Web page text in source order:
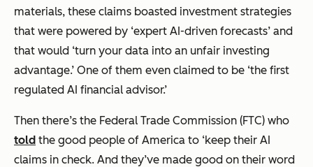
materials, these claims boasted investment strategies
that were powered by ‘expert AI-driven forecasts’ and
that would ‘turn your data into an unfair investing
advantage.’ One of them even claimed to be ‘the first
regulated AI financial advisor.’
Then there’s the Federal Trade Commission (FTC) who
told the good people of America to ‘keep their AI
claims in check. And they’ve made good on their word